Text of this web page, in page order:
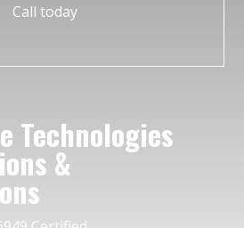
Call today
Technologies
&